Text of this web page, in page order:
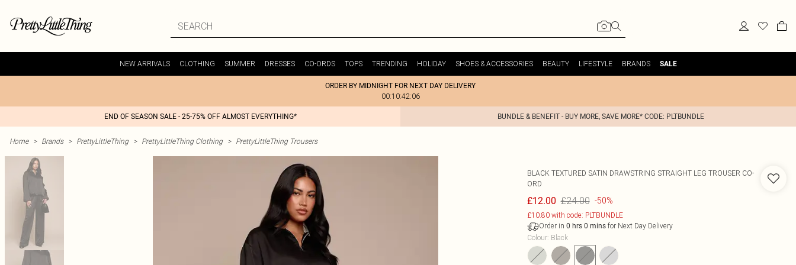
NEW ARRIVALS CLOTHING SUMMER DRESSES CO-ORDS TOPS TRENDING HOLIDAY SHOES & ACCESSORIES BEAUTY LIFESTYLE BRANDS SALE
ORDER BY MIDNIGHT FOR NEXT DAY DELIVERY
00:10:42:06
END OF SEASON SALE - 25-75% OFF ALMOST EVERYTHING* BUNDLE & BENEFIT - BUY MORE, SAVE MORE* CODE: PLTBUNDLE
Home > Brands > PrettyLittleThing > PrettyLittleThing Clothing > PrettyLittleThing Trousers
BLACK TEXTURED SATIN DRAWSTRING STRAIGHT LEG TROUSER CO-
ORD
£12.00 £24.00 -50%
£10.80 with code: PLTBUNDLE
Order in 0 hrs 0 minsfor Next Day Delivery
Colour: Black